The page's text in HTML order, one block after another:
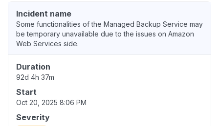
Incident name
Some functionalities of the Managed Backup Service may
be temporary unavailable due to the issues on Amazon
Web Services side.
Duration
92d 4h 37m
Start
Oct 20, 2025 8:06 PM
Severity